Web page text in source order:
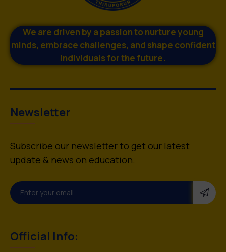
We are driven by a passion to nurture young
minds, embrace challenges, and shape confident
individuals for the future.
Newsletter
Subscribe our newsletter to get our latest
update & news on education.
Official Info: